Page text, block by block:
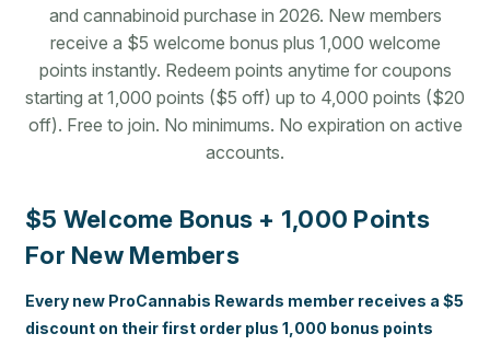
and cannabinoid purchase in 2026. New members
receive a $5 welcome bonus plus 1,000 welcome
points instantly. Redeem points anytime for coupons
starting at 1,000 points ($5 off) up to 4,000 points ($20
off). Free to join. No minimums. No expiration on active
accounts.
$5 Welcome Bonus + 1,000 Points
For New Members
Every new ProCannabis Rewards member receives a $5
discount on their first order plus 1,000 bonus points